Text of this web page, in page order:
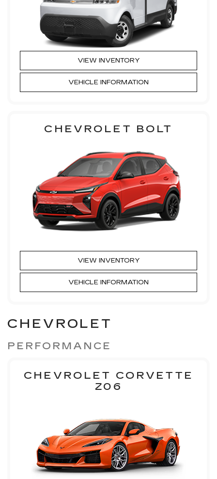
VIEW INVENTORY
VEHICLE INFORMATION
CHEVROLET BOLT
VIEW INVENTORY
VEHICLE INFORMATION
CHEVROLET
PERFORMANCE
CHEVROLET CORVETTE
Z06